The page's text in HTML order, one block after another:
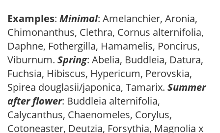
Examples: Minimal: Amelanchier, Aronia,
Chimonanthus, Clethra, Cornus alternifolia,
Daphne, Fothergilla, Hamamelis, Poncirus,
Viburnum. Spring: Abelia, Buddleia, Datura,
Fuchsia, Hibiscus, Hypericum, Perovskia,
Spirea douglasii/japonica, Tamarix. Summer
after flower: Buddleia alternifolia,
Calycanthus, Chaenomeles, Corylus,
Cotoneaster, Deutzia, Forsythia, Magnolia x